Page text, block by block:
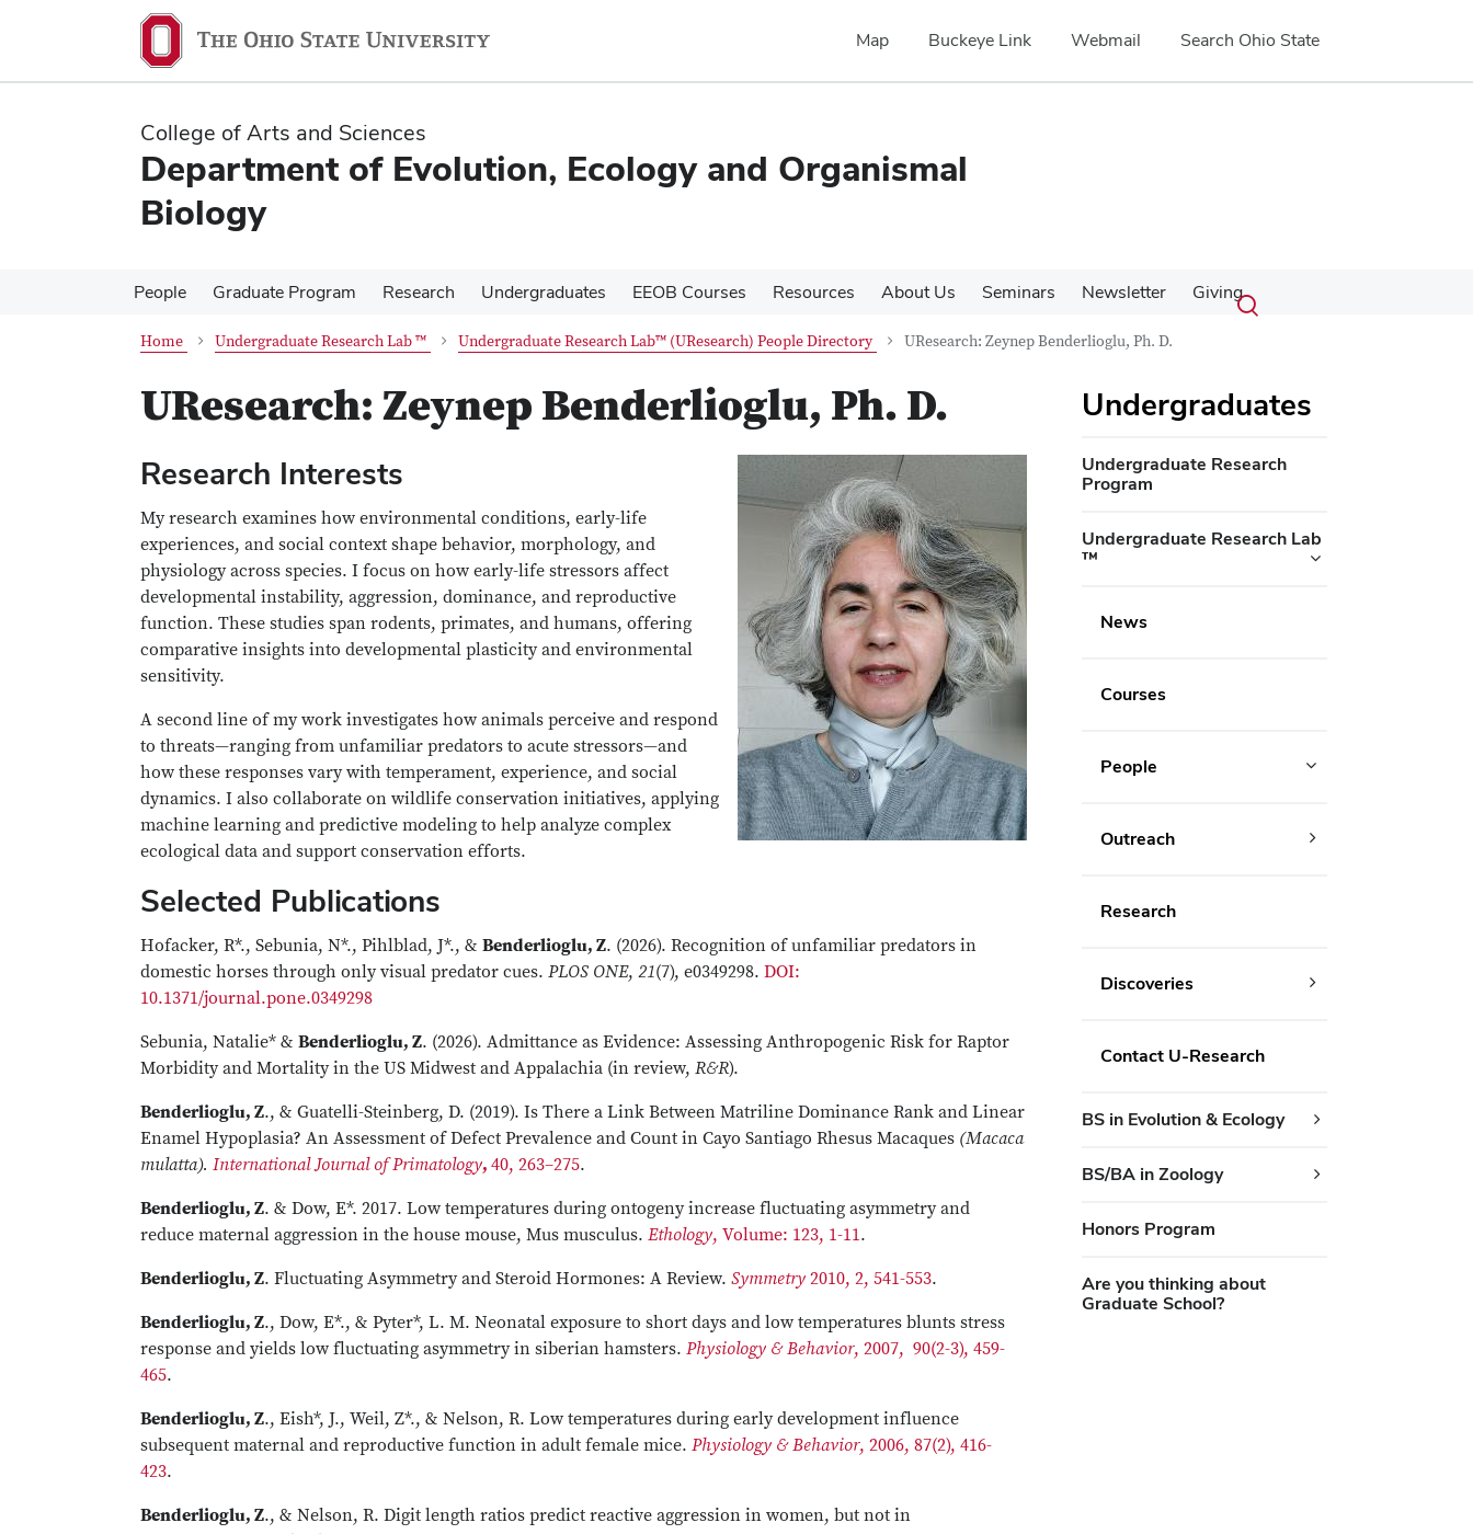
content
content
Map Buckeye Link Webmail Search Ohio State
College of Arts and Sciences
Department of Evolution, Ecology and Organismal
Biology
People Graduate Program Research Undergraduates EEOB Courses Resources About Us Seminars Newsletter Giving
Search
Submit
search
Toggle
Home Undergraduate Research Lab ™ Undergraduate Research Lab™ (UResearch) People Directory UResearch: Zeynep Benderlioglu, Ph. D.
UResearch: Zeynep Benderlioglu, Ph. D.
Research Interests
My research examines how environmental conditions, early-life
experiences, and social context shape behavior, morphology, and
physiology across species. I focus on how early-life stressors affect
developmental instability, aggression, dominance, and reproductive
function. These studies span rodents, primates, and humans, offering
comparative insights into developmental plasticity and environmental
sensitivity.
A second line of my work investigates how animals perceive and respond
to threats—ranging from unfamiliar predators to acute stressors—and
how these responses vary with temperament, experience, and social
dynamics. I also collaborate on wildlife conservation initiatives, applying
machine learning and predictive modeling to help analyze complex
ecological data and support conservation efforts.
Selected Publications
Hofacker, R*., Sebunia, N*., Pihlblad, J*., & Benderlioglu, Z. (2026). Recognition of unfamiliar predators in
domestic horses through only visual predator cues. PLOS ONE, 21(7), e0349298. DOI:
10.1371/journal.pone.0349298
Sebunia, Natalie* & Benderlioglu, Z. (2026). Admittance as Evidence: Assessing Anthropogenic Risk for Raptor
Morbidity and Mortality in the US Midwest and Appalachia (in review, R&R).
Benderlioglu, Z., & Guatelli-Steinberg, D. (2019). Is There a Link Between Matriline Dominance Rank and Linear
Enamel Hypoplasia? An Assessment of Defect Prevalence and Count in Cayo Santiago Rhesus Macaques (Macaca
mulatta). International Journal of Primatology, 40, 263–275.
Benderlioglu, Z. & Dow, E*. 2017. Low temperatures during ontogeny increase fluctuating asymmetry and
reduce maternal aggression in the house mouse, Mus musculus. Ethology, Volume: 123, 1-11.
Benderlioglu, Z. Fluctuating Asymmetry and Steroid Hormones: A Review. Symmetry 2010, 2, 541-553.
Benderlioglu, Z., Dow, E*., & Pyter*, L. M. Neonatal exposure to short days and low temperatures blunts stress
response and yields low fluctuating asymmetry in siberian hamsters. Physiology & Behavior, 2007, 90(2-3), 459-
465.
Benderlioglu, Z., Eish*, J., Weil, Z*., & Nelson, R. Low temperatures during early development influence
subsequent maternal and reproductive function in adult female mice. Physiology & Behavior, 2006, 87(2), 416-
423.
Benderlioglu, Z., & Nelson, R. Digit length ratios predict reactive aggression in women, but not in
Undergraduates
Undergraduate Research
Program
Undergraduate Research Lab
™
News
Courses
People
Outreach
Research
Discoveries
Contact U-Research
BS in Evolution & Ecology
BS/BA in Zoology
Honors Program
Are you thinking about
Graduate School?